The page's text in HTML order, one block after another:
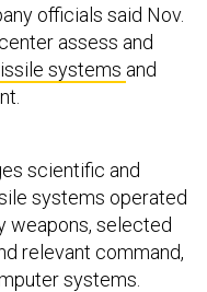
officials said Nov.
assess and
systems and
scientific and
systems operated
weapons, selected
relevant command,
systems.